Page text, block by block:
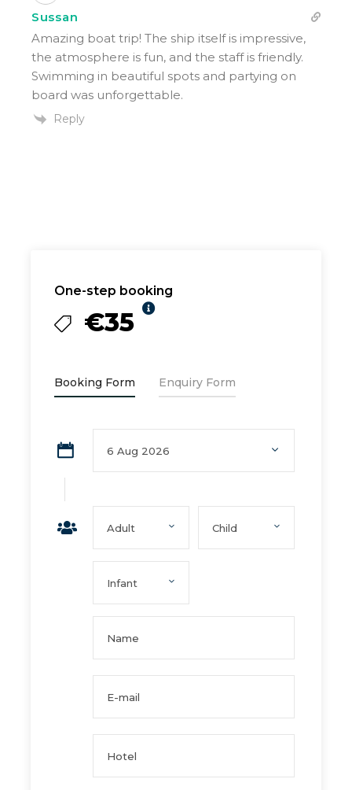
One-step booking
€35
Booking Form Enquiry Form
Sussan
Amazing boat trip! The ship itself is impressive,
the atmosphere is fun, and the staff is friendly.
Swimming in beautiful spots and partying on
board was unforgettable.
Reply